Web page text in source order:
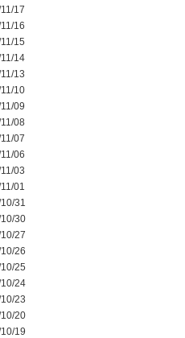
17
16
15
14
13
10
09
08
07
06
03
01
31
30
27
26
25
24
23
20
19